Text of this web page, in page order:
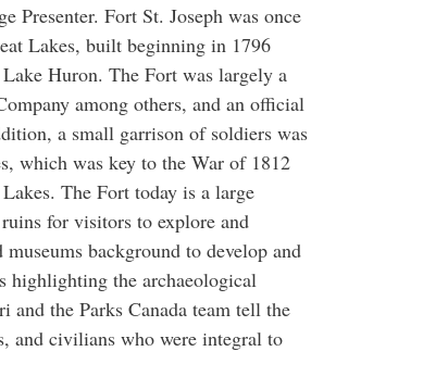
Presenter. Fort St. Joseph was once
Lakes, built beginning in 1796
Huron. The Fort was largely a
among others, and an official
a small garrison of soldiers was
which was key to the War of 1812
The Fort today is a large
for visitors to explore and
background to develop and
highlighting the archaeological
and the Parks Canada team tell the
and civilians who were integral to